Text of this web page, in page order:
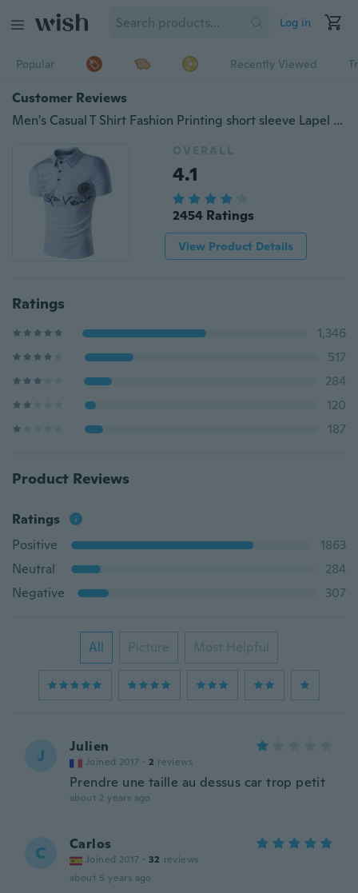
Log in
Popular Recently Viewed
Customer Reviews
Men's Casual T Shirt Fashion Printing short sleeve Lapel Polo Shirt
OVERALL
4.1
2454 Ratings
View Product Details
Ratings
1,346
517
284
120
187
Product Reviews
Ratings
Positive
1863
Neutral
284
Negative
307
All Picture Most Helpful
J Julien
Joined 2017 · 2 reviews
Prendre une taille au dessus car trop petit
about 2 years ago
C Carlos
Joined 2017 · 32 reviews
about 5 years ago